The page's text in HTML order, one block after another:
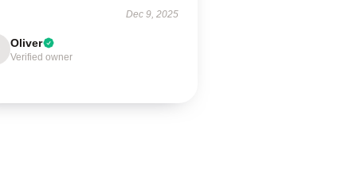
Dec 9, 2025
Oliver
Verified owner